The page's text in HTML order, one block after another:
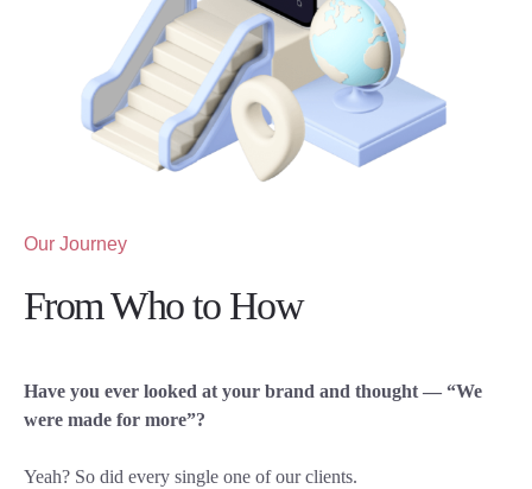
Our Journey
From Who to How
Have you ever looked at your brand and thought — “We
were made for more”?
Yeah? So did every single one of our clients.